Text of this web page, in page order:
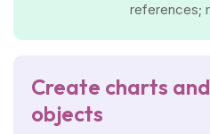
references;
Create charts
objects